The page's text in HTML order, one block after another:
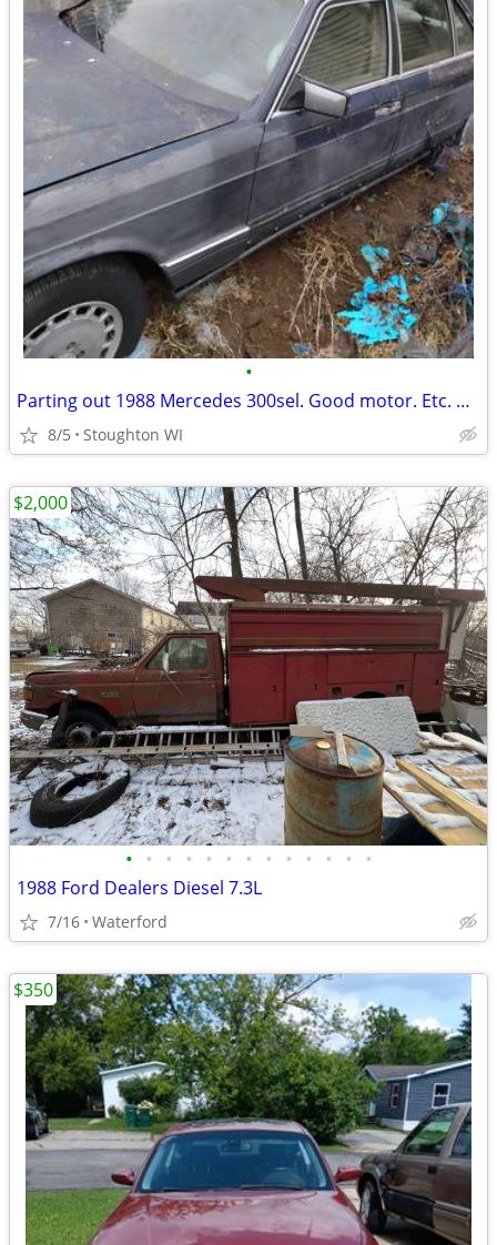
•
Parting out 1988 Mercedes 300sel. Good motor. Etc. Parked for years. Ran when pa
8/5 Stoughton WI
• • • • • • • • • • • • •
1988 Ford Dealers Diesel 7.3L
7/16 Waterford
$2,000
$350